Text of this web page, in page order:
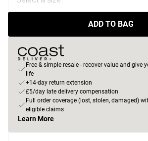
ADD TO BAG
Free & simple resale - recover value and give
life
+14-day return extension
£5/day late delivery compensation
Full order coverage (lost, stolen, damaged)
eligible claims
Learn More